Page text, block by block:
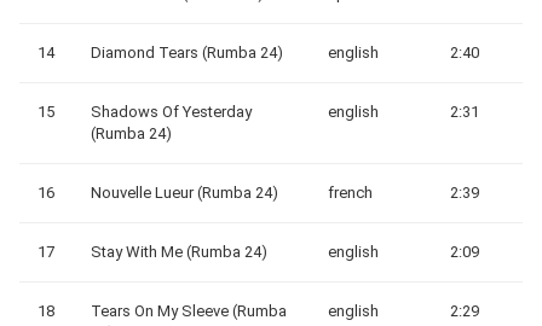
14 Diamond Tears (Rumba 24) english 2:40
15
Shadows Of Yesterday
(Rumba 24)
english 2:31
16 Nouvelle Lueur (Rumba 24) french 2:39
17 Stay With Me (Rumba 24) english 2:09
18
Tears On My Sleeve (Rumba
english 2:29